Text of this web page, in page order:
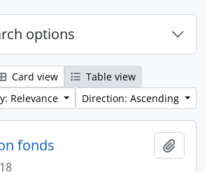
options
Card view
Table view
Relevance
Direction: Ascending
fonds